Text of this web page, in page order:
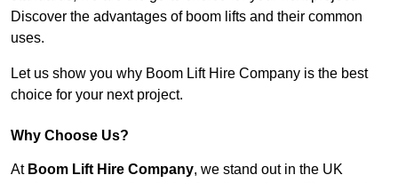
Discover the advantages of boom lifts and their common
uses.
Let us show you why Boom Lift Hire Company is the best
choice for your next project.
Why Choose Us?
At Boom Lift Hire Company, we stand out in the UK